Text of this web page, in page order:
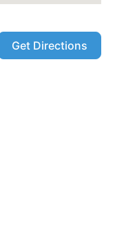
Get Directions